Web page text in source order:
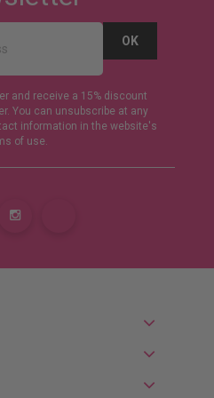
and receive a 15% discount
You can unsubscribe at any
information in the website's
of use.